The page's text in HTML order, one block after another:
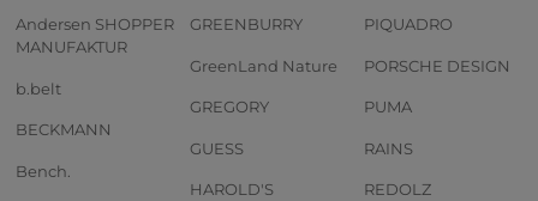
Andersen SHOPPER
MANUFAKTUR
b.belt
BECKMANN
Bench.
GREENBURRY
GreenLand Nature
GREGORY
GUESS
HAROLD'S
PIQUADRO
PORSCHE DESIGN
PUMA
RAINS
REDOLZ